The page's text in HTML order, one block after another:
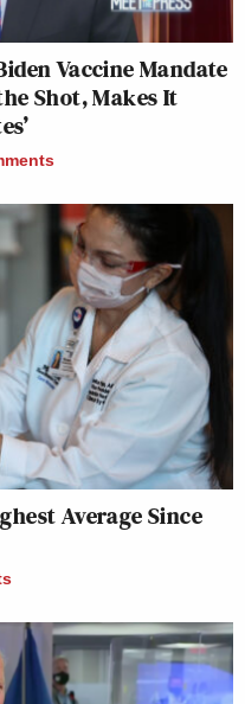
Vaccine Mandate
Shot, Makes It
Average Since